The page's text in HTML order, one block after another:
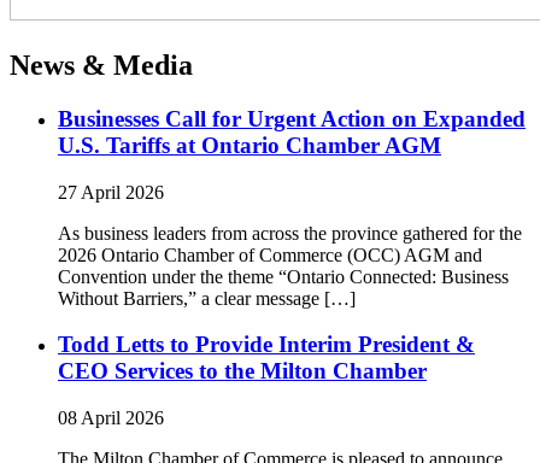
News & Media
Businesses Call for Urgent Action on Expanded
U.S. Tariffs at Ontario Chamber AGM
27 April 2026
As business leaders from across the province gathered for the
2026 Ontario Chamber of Commerce (OCC) AGM and
Convention under the theme “Ontario Connected: Business
Without Barriers,” a clear message […]
Todd Letts to Provide Interim President &
CEO Services to the Milton Chamber
08 April 2026
The Milton Chamber of Commerce is pleased to announce